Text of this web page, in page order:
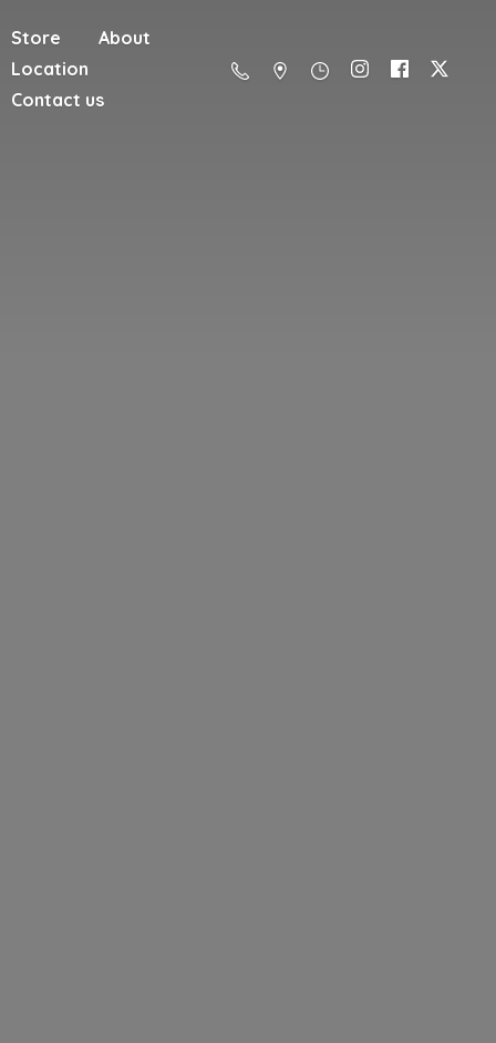
Store
About
Location
Contact us